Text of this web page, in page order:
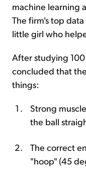
machine learning
The firm's top
little girl who
After studying
concluded that
things:
Strong
the ball
The correct
"hoop" (45